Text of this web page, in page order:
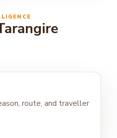
route, and traveller